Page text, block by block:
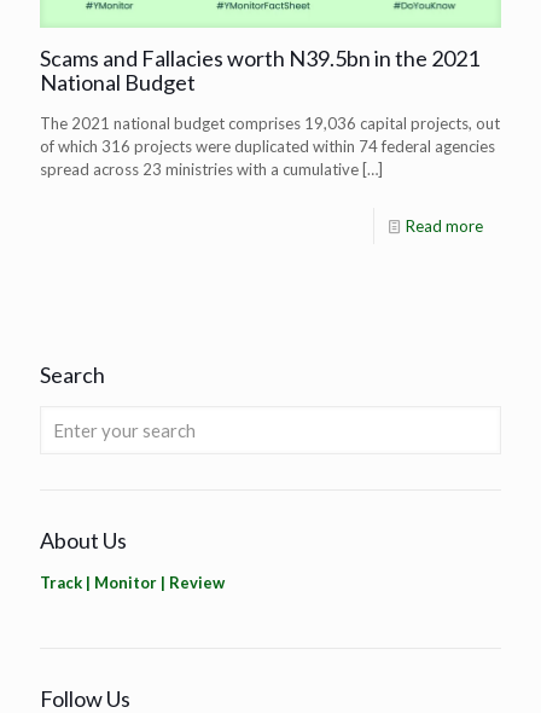
Scams and Fallacies worth N39.5bn in the 2021
National Budget
The 2021 national budget comprises 19,036 capital projects, out
of which 316 projects were duplicated within 74 federal agencies
spread across 23 ministries with a cumulative […]
Read more
Search
About Us
Track | Monitor | Review
Follow Us